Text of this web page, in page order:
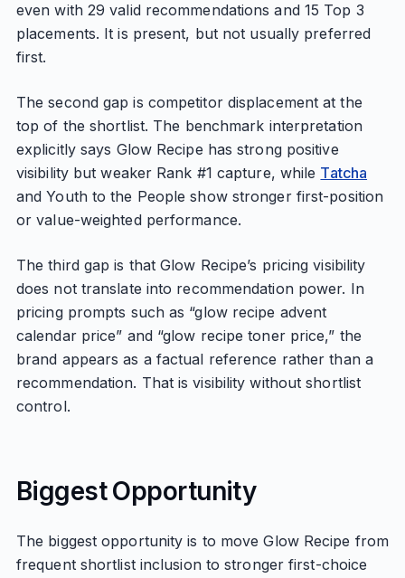
even with 29 valid recommendations and 15 Top 3
placements. It is present, but not usually preferred
first.
The second gap is competitor displacement at the
top of the shortlist. The benchmark interpretation
explicitly says Glow Recipe has strong positive
visibility but weaker Rank #1 capture, while Tatcha
and Youth to the People show stronger first-position
or value-weighted performance.
The third gap is that Glow Recipe’s pricing visibility
does not translate into recommendation power. In
pricing prompts such as “glow recipe advent
calendar price” and “glow recipe toner price,” the
brand appears as a factual reference rather than a
recommendation. That is visibility without shortlist
control.
Biggest Opportunity
The biggest opportunity is to move Glow Recipe from
frequent shortlist inclusion to stronger first-choice